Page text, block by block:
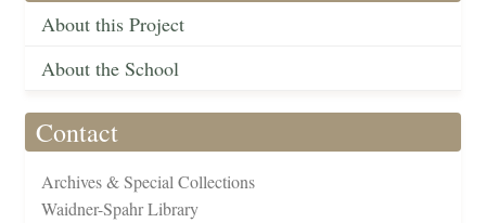
About this Project
About the School
Contact
Archives & Special Collections
Waidner-Spahr Library